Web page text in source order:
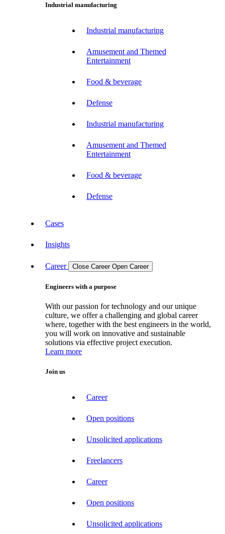
Industrial manufacturing
Industrial manufacturing
Amusement and Themed
Entertainment
Food & beverage
Defense
Industrial manufacturing
Amusement and Themed
Entertainment
Food & beverage
Defense
Cases
Insights
Career Close Career Open Career
Engineers with a purpose
With our passion for technology and our unique
culture, we offer a challenging and global career
where, together with the best engineers in the world,
you will work on innovative and sustainable
solutions via effective project execution.
Learn more
Join us
Career
Open positions
Unsolicited applications
Freelancers
Career
Open positions
Unsolicited applications